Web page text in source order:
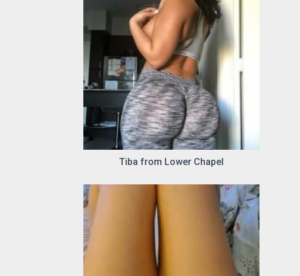
Tiba from Lower Chapel